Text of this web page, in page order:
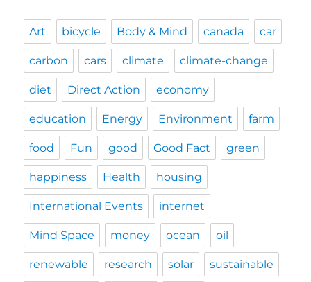
Art bicycle Body & Mind canada car
carbon cars climate climate-change
diet Direct Action economy
education Energy Environment farm
food Fun good Good Fact green
happiness Health housing
International Events internet
Mind Space money ocean oil
renewable research solar sustainable